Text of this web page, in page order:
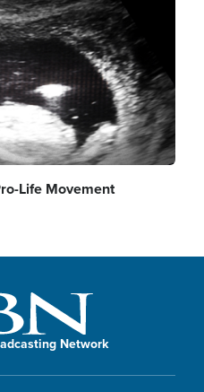
Life Movement
Network